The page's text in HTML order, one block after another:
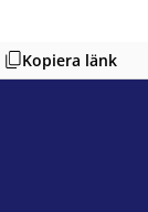
Kopiera länk